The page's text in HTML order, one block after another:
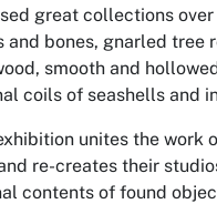
great collections
and bones, gnarled tree
smooth and
coils of seashells and
unites the work
re-creates their
contents of found